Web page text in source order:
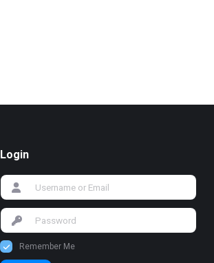
Login
Remember Me